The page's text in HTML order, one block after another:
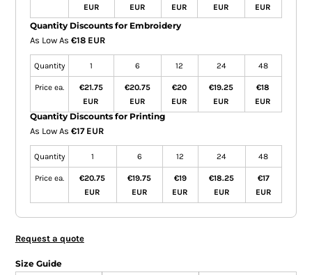
EUR
EUR
EUR
EUR
EUR
Quantity Discounts for Embroidery
As Low As €18 EUR
Quantity 1 6 12 24 48
Price ea.
€21.75
EUR
€20.75
EUR
€20
EUR
€19.25
EUR
€18
EUR
Quantity Discounts for Printing
As Low As €17 EUR
Quantity 1 6 12 24 48
Price ea.
€20.75
EUR
€19.75
EUR
€19
EUR
€18.25
EUR
€17
EUR
Request a quote
Size Guide